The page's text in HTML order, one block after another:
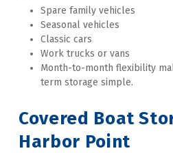
Spare family vehicles
Seasonal vehicles
Classic cars
Work trucks or vans
Month-to-month flexibility
term storage simple.
Covered Boat
Harbor Point